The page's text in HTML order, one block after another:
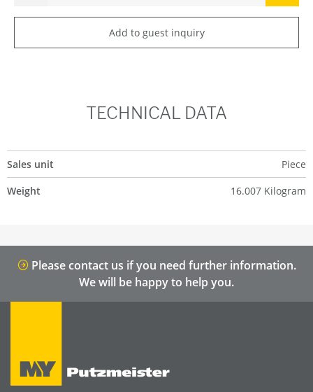
Add to guest inquiry
TECHNICAL DATA
Sales unit
Piece
Weight
16.007 Kilogram
Please contact us if you need further information.
We will be happy to help you.